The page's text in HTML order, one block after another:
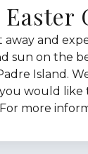
away and
sun on the
Island.
would like
more